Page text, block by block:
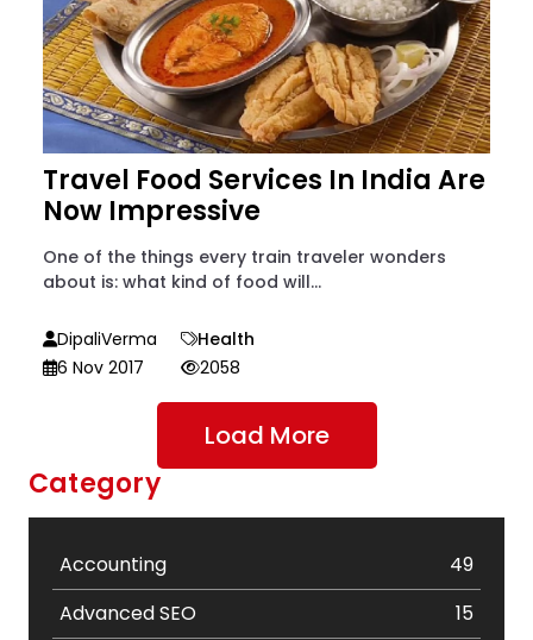
Travel Food Services In India Are
Now Impressive
One of the things every train traveler wonders
about is: what kind of food will...
DipaliVerma
Health
6 Nov 2017
2058
Load More
Category
Accounting
49
Advanced SEO
15